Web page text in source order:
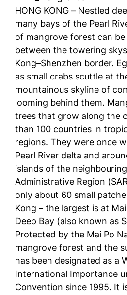
HONG KONG – Nestled
many bays of the Pearl
of mangrove forest can
between the towering
Kong–Shenzhen border.
as small crabs scuttle at
mountainous skyline of
looming behind them.
trees that grow along the
than 100 countries in
regions. They were once
Pearl River delta and
islands of the
Administrative Region
only about 60 small
Kong – the largest is at
Deep Bay (also known as
Protected by the Mai Po
mangrove forest and the
has been designated as a
International Importance
Convention since 1995. It